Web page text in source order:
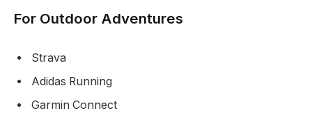
For Outdoor Adventures
Strava
Adidas Running
Garmin Connect